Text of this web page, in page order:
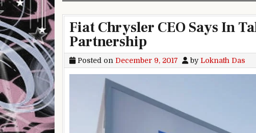
Fiat Chrysler CEO Says In
Partnership
Posted on December 9, 2017 byLoknath Das